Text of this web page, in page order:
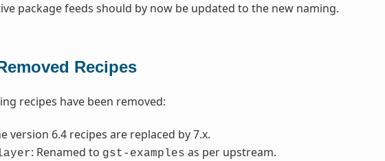
package feeds should by now be updated to the new naming.
Recipes
recipes have been removed:
version 6.4 recipes are replaced by 7.x.
: Renamed to gst-examples as per upstream.